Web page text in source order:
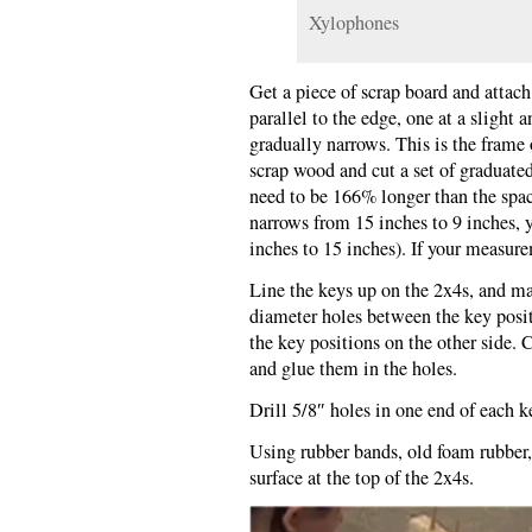
Xylophones
Get a piece of scrap board and
parallel to the edge, one at a slight
gradually narrows. This is the
scrap wood and cut a set of
need to be 166% longer than the
narrows from 15 inches to 9
inches to 15 inches). If your
Line the keys up on the 2x4s, and
diameter holes between the key
the key positions on the other side.
and glue them in the holes.
Drill 5/8″ holes in one end of each
Using rubber bands, old foam
surface at the top of the 2x4s.